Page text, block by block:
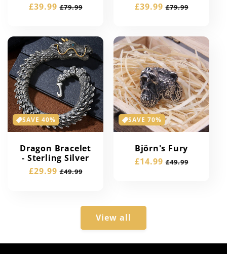
Sale
£39.99 Regular
£79.99
Sale
£39.99 Regular
£79.99
SAVE 40%
Dragon Bracelet
- Sterling Silver
Sale
£29.99 Regular
£49.99
SAVE 70%
Björn's Fury
Sale
£14.99 Regular
£49.99
View all